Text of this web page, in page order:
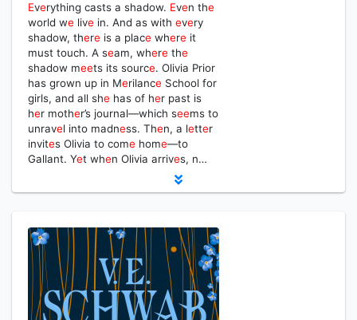
Everything casts a shadow. Even the
world we live in. And as with every
shadow, there is a place where it
must touch. A seam, where the
shadow meets its source. Olivia Prior
has grown up in Merilance School for
girls, and all she has of her past is
her mother’s journal—which seems to
unravel into madness. Then, a letter
invites Olivia to come home—to
Gallant. Yet when Olivia arrives, n…